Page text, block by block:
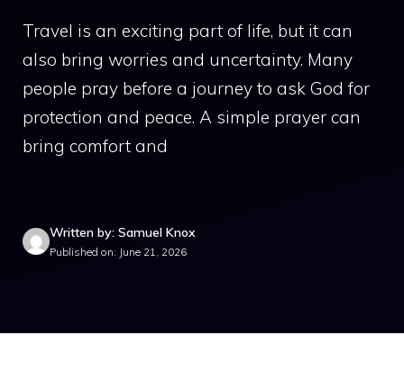
Travel is an exciting part of life, but it can
also bring worries and uncertainty. Many
people pray before a journey to ask God for
protection and peace. A simple prayer can
bring comfort and
Written by: Samuel Knox
Published on: June 21, 2026